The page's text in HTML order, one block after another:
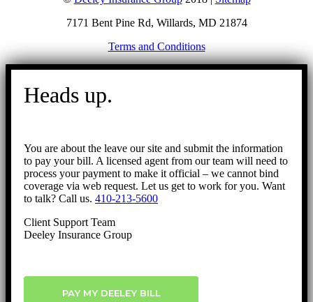
7171 Bent Pine Rd, Willards, MD 21874
Terms and Conditions
Go
Heads up.
You are about the leave our site and submit the information
to pay your bill. A licensed agent from our team will need to
process your payment to make it official – we cannot bind
coverage via web request. Let us get to work for you. Want
to talk? Call us. 410-213-5600
Client Support Team
Deeley Insurance Group
PAY MY DEELEY BILL